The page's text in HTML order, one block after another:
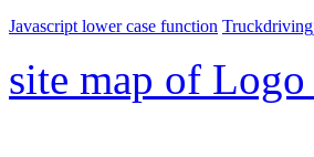
Javascript lower case function
site map of